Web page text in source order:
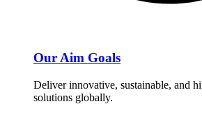
Our Aim Goals
Deliver innovative, sustainable, and
solutions globally.